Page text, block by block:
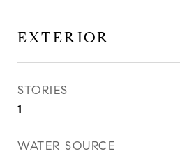
EXTERIOR
STORIES
1
WATER SOURCE